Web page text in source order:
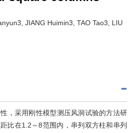
JIANG Huimin3, TAO Tao3, LIU
，采用刚性模型测压风洞试验的方法研
比在1.2～8范围内，串列双方柱和串列